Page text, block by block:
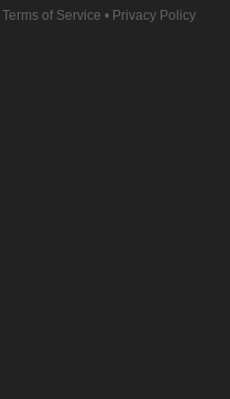
Terms of Service • Privacy Policy